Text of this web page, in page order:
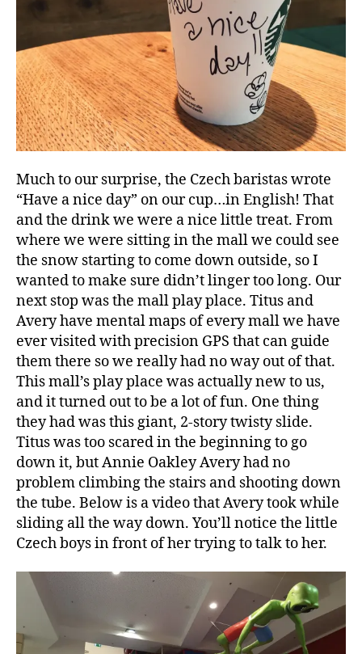
Much to our surprise, the Czech baristas wrote
“Have a nice day” on our cup…in English! That
and the drink we were a nice little treat. From
where we were sitting in the mall we could see
the snow starting to come down outside, so I
wanted to make sure didn’t linger too long. Our
next stop was the mall play place. Titus and
Avery have mental maps of every mall we have
ever visited with precision GPS that can guide
them there so we really had no way out of that.
This mall’s play place was actually new to us,
and it turned out to be a lot of fun. One thing
they had was this giant, 2-story twisty slide.
Titus was too scared in the beginning to go
down it, but Annie Oakley Avery had no
problem climbing the stairs and shooting down
the tube. Below is a video that Avery took while
sliding all the way down. You’ll notice the little
Czech boys in front of her trying to talk to her.